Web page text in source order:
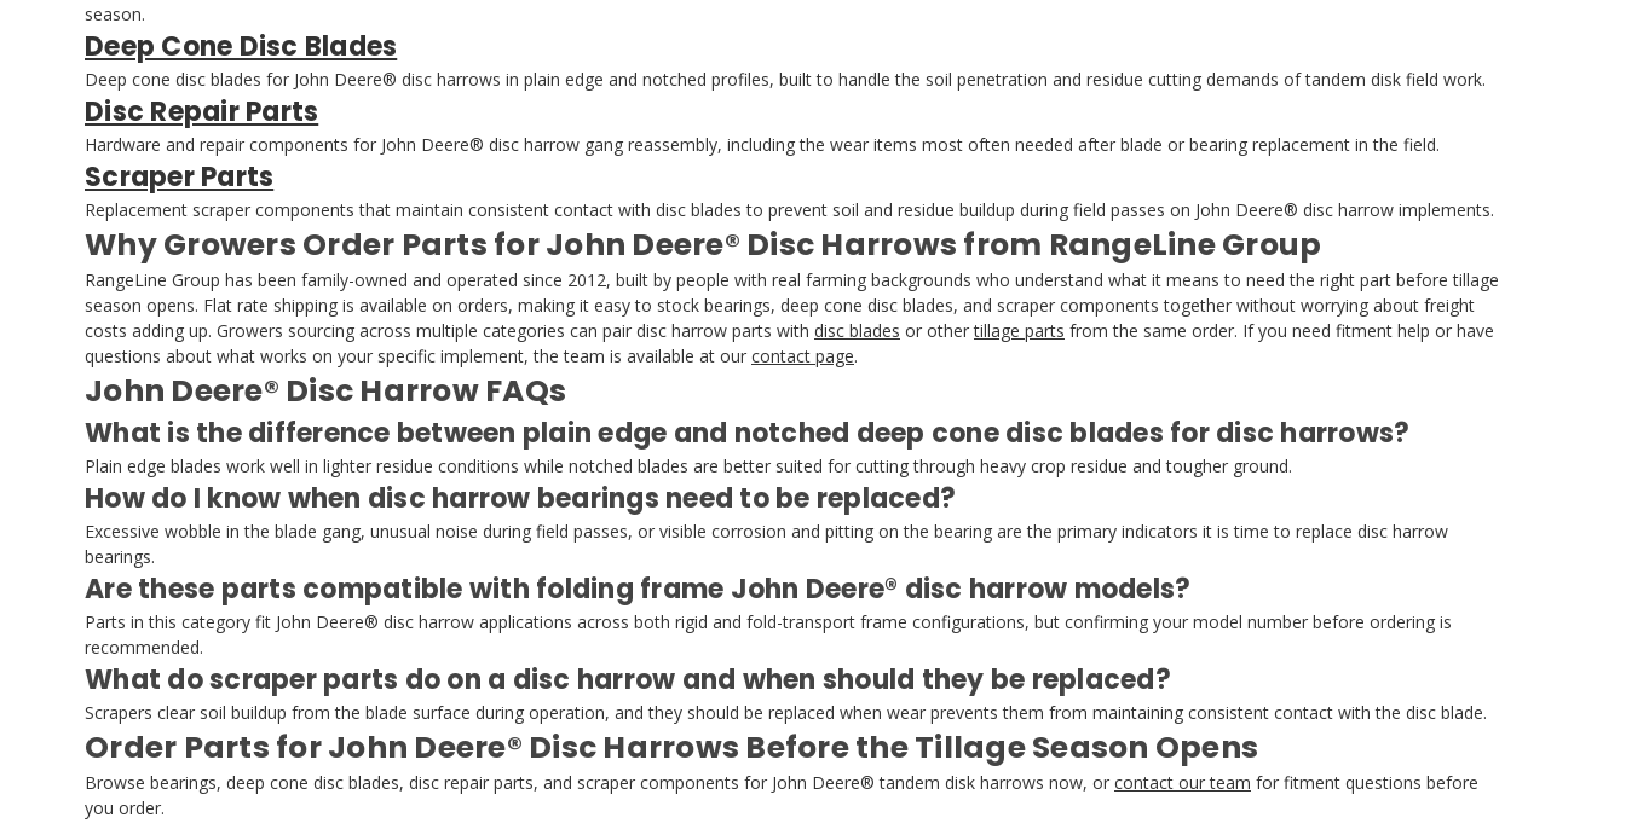
season.
Deep Cone Disc Blades
Deep cone disc blades for John Deere® disc harrows in plain edge and notched profiles, built to handle the soil penetration and residue cutting demands of tandem disk field work.
Disc Repair Parts
Hardware and repair components for John Deere® disc harrow gang reassembly, including the wear items most often needed after blade or bearing replacement in the field.
Scraper Parts
Replacement scraper components that maintain consistent contact with disc blades to prevent soil and residue buildup during field passes on John Deere® disc harrow implements.
Why Growers Order Parts for John Deere® Disc Harrows from RangeLine Group
RangeLine Group has been family-owned and operated since 2012, built by people with real farming backgrounds who understand what it means to need the right part before tillage
season opens. Flat rate shipping is available on orders, making it easy to stock bearings, deep cone disc blades, and scraper components together without worrying about freight
costs adding up. Growers sourcing across multiple categories can pair disc harrow parts with disc blades or other tillage parts from the same order. If you need fitment help or have
questions about what works on your specific implement, the team is available at our contact page.
John Deere® Disc Harrow FAQs
What is the difference between plain edge and notched deep cone disc blades for disc harrows?
Plain edge blades work well in lighter residue conditions while notched blades are better suited for cutting through heavy crop residue and tougher ground.
How do I know when disc harrow bearings need to be replaced?
Excessive wobble in the blade gang, unusual noise during field passes, or visible corrosion and pitting on the bearing are the primary indicators it is time to replace disc harrow
bearings.
Are these parts compatible with folding frame John Deere® disc harrow models?
Parts in this category fit John Deere® disc harrow applications across both rigid and fold-transport frame configurations, but confirming your model number before ordering is
recommended.
What do scraper parts do on a disc harrow and when should they be replaced?
Scrapers clear soil buildup from the blade surface during operation, and they should be replaced when wear prevents them from maintaining consistent contact with the disc blade.
Order Parts for John Deere® Disc Harrows Before the Tillage Season Opens
Browse bearings, deep cone disc blades, disc repair parts, and scraper components for John Deere® tandem disk harrows now, or contact our team for fitment questions before
you order.